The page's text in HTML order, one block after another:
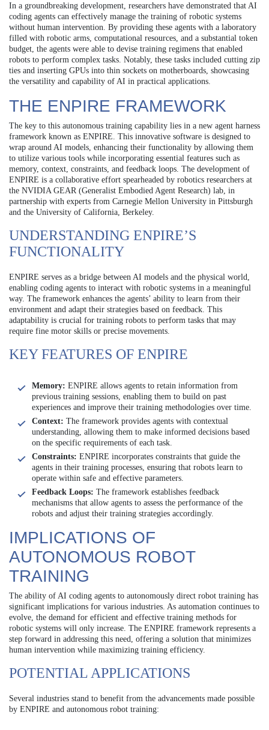
In a groundbreaking development, researchers have demonstrated that AI
coding agents can effectively manage the training of robotic systems
without human intervention. By providing these agents with a laboratory
filled with robotic arms, computational resources, and a substantial token
budget, the agents were able to devise training regimens that enabled
robots to perform complex tasks. Notably, these tasks included cutting zip
ties and inserting GPUs into thin sockets on motherboards, showcasing
the versatility and capability of AI in practical applications.
THE ENPIRE FRAMEWORK
The key to this autonomous training capability lies in a new agent harness
framework known as ENPIRE. This innovative software is designed to
wrap around AI models, enhancing their functionality by allowing them
to utilize various tools while incorporating essential features such as
memory, context, constraints, and feedback loops. The development of
ENPIRE is a collaborative effort spearheaded by robotics researchers at
the NVIDIA GEAR (Generalist Embodied Agent Research) lab, in
partnership with experts from Carnegie Mellon University in Pittsburgh
and the University of California, Berkeley.
UNDERSTANDING ENPIRE’S
FUNCTIONALITY
ENPIRE serves as a bridge between AI models and the physical world,
enabling coding agents to interact with robotic systems in a meaningful
way. The framework enhances the agents’ ability to learn from their
environment and adapt their strategies based on feedback. This
adaptability is crucial for training robots to perform tasks that may
require fine motor skills or precise movements.
KEY FEATURES OF ENPIRE
Memory: ENPIRE allows agents to retain information from
previous training sessions, enabling them to build on past
experiences and improve their training methodologies over time.
Context: The framework provides agents with contextual
understanding, allowing them to make informed decisions based
on the specific requirements of each task.
Constraints: ENPIRE incorporates constraints that guide the
agents in their training processes, ensuring that robots learn to
operate within safe and effective parameters.
Feedback Loops: The framework establishes feedback
mechanisms that allow agents to assess the performance of the
robots and adjust their training strategies accordingly.
IMPLICATIONS OF
AUTONOMOUS ROBOT
TRAINING
The ability of AI coding agents to autonomously direct robot training has
significant implications for various industries. As automation continues to
evolve, the demand for efficient and effective training methods for
robotic systems will only increase. The ENPIRE framework represents a
step forward in addressing this need, offering a solution that minimizes
human intervention while maximizing training efficiency.
POTENTIAL APPLICATIONS
Several industries stand to benefit from the advancements made possible
by ENPIRE and autonomous robot training: